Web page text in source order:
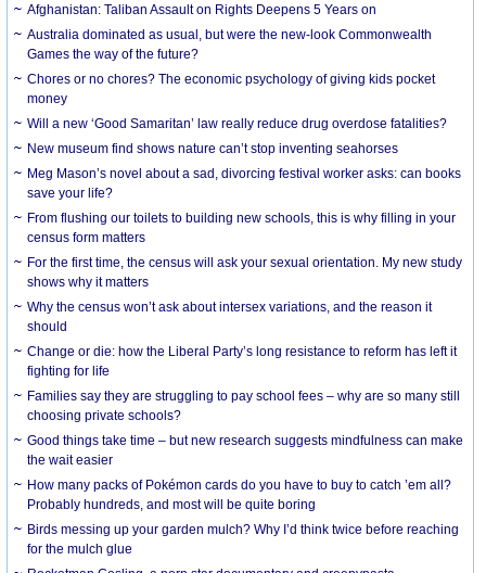
Afghanistan: Taliban Assault on Rights Deepens 5 Years on
Australia dominated as usual, but were the new-look Commonwealth
Games the way of the future?
Chores or no chores? The economic psychology of giving kids pocket
money
Will a new ‘Good Samaritan’ law really reduce drug overdose fatalities?
New museum find shows nature can’t stop inventing seahorses
Meg Mason’s novel about a sad, divorcing festival worker asks: can books
save your life?
From flushing our toilets to building new schools, this is why filling in your
census form matters
For the first time, the census will ask your sexual orientation. My new study
shows why it matters
Why the census won’t ask about intersex variations, and the reason it
should
Change or die: how the Liberal Party’s long resistance to reform has left it
fighting for life
Families say they are struggling to pay school fees – why are so many still
choosing private schools?
Good things take time – but new research suggests mindfulness can make
the wait easier
How many packs of Pokémon cards do you have to buy to catch ’em all?
Probably hundreds, and most will be quite boring
Birds messing up your garden mulch? Why I’d think twice before reaching
for the mulch glue